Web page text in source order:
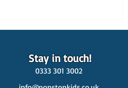
Stay in touch!
0333 301 3002